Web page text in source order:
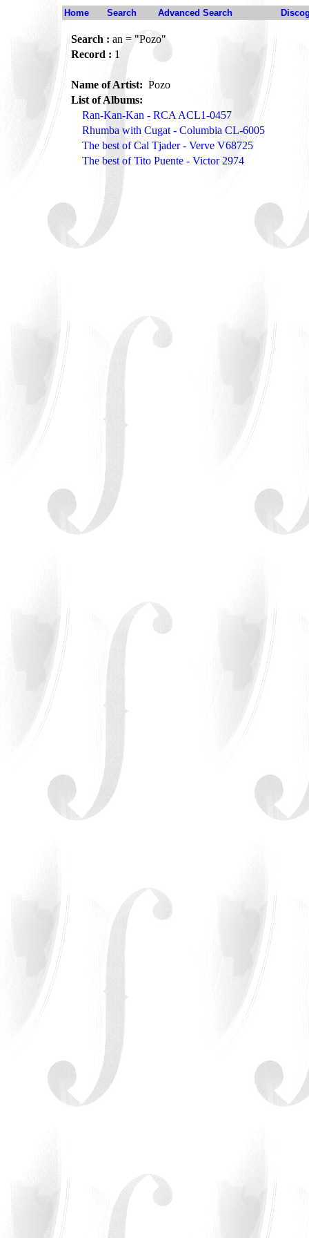
Home Search Advanced Search
Search : an = "Pozo"
Record : 1
Name of Artist: Pozo
List of Albums:
Ran-Kan-Kan - RCA ACL1-0457
Rhumba with Cugat - Columbia CL-6005
The best of Cal Tjader - Verve V68725
The best of Tito Puente - Victor 2974